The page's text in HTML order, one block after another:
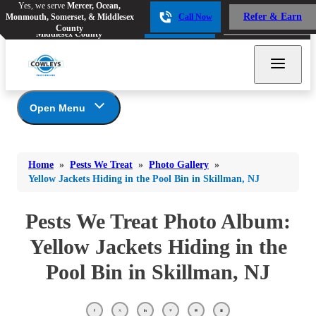
Yes, we serve Mercer, Ocean,
Monmouth, Somerset, & Middlesex
County
Call Now Refer & Earn
Ants
Cockroaches
Flies
Mosquitoes
Rodents
Yes, we serve Mercer, Ocean,
Monmouth, Somerset, &
Middlesex County
Call Now Refer & Earn
Ants
Cockroaches
Flies
Mosquitoes
Rodents
Home » Pests We Treat » Photo Gallery »
Yellow Jackets Hiding in the Pool Bin in Skillman, NJ
Open Menu
Bed Bugs
Bees & Wasps
Beetles
Birds
Carpenter Ants
Cockroaches
Pests We Treat Photo Album:
Yellow Jackets Hiding in the
Pool Bin in Skillman, NJ